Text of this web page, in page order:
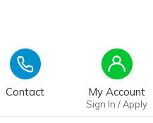
Contact My Account
Sign In / Apply